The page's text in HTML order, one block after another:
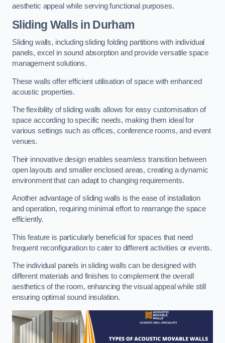
aesthetic appeal while serving functional purposes.
Sliding Walls in Durham
Sliding walls, including sliding folding partitions with individual
panels, excel in sound absorption and provide versatile space
management solutions.
These walls offer efficient utilisation of space with enhanced
acoustic properties.
The flexibility of sliding walls allows for easy customisation of
space according to specific needs, making them ideal for
various settings such as offices, conference rooms, and event
venues.
Their innovative design enables seamless transition between
open layouts and smaller enclosed areas, creating a dynamic
environment that can adapt to changing requirements.
Another advantage of sliding walls is the ease of installation
and operation, requiring minimal effort to rearrange the space
efficiently.
This feature is particularly beneficial for spaces that need
frequent reconfiguration to cater to different activities or events.
The individual panels in sliding walls can be designed with
different materials and finishes to complement the overall
aesthetics of the room, enhancing the visual appeal while still
ensuring optimal sound insulation.